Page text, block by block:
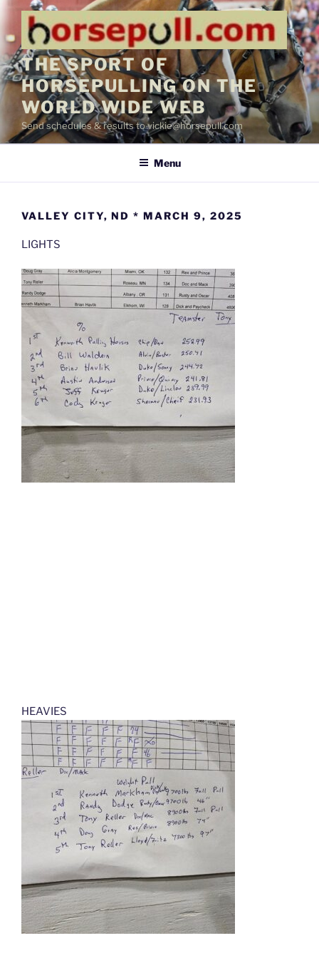
content
THE SPORT OF
HORSEPULLING ON THE
WORLD WIDE WEB
Send schedules & results to vickie@horsepull.com
Menu
VALLEY CITY, ND * MARCH 9, 2025
LIGHTS
HEAVIES